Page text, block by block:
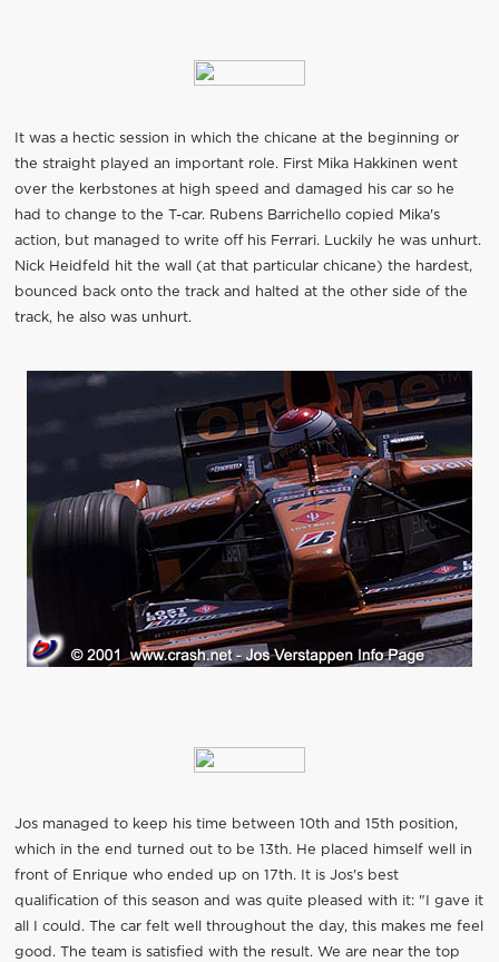
It was a hectic session in which the chicane at the beginning or
the straight played an important role. First Mika Hakkinen went
over the kerbstones at high speed and damaged his car so he
had to change to the T-car. Rubens Barrichello copied Mika's
action, but managed to write off his Ferrari. Luckily he was unhurt.
Nick Heidfeld hit the wall (at that particular chicane) the hardest,
bounced back onto the track and halted at the other side of the
track, he also was unhurt.
Jos managed to keep his time between 10th and 15th position,
which in the end turned out to be 13th. He placed himself well in
front of Enrique who ended up on 17th. It is Jos's best
qualification of this season and was quite pleased with it: "I gave it
all I could. The car felt well throughout the day, this makes me feel
good. The team is satisfied with the result. We are near the top